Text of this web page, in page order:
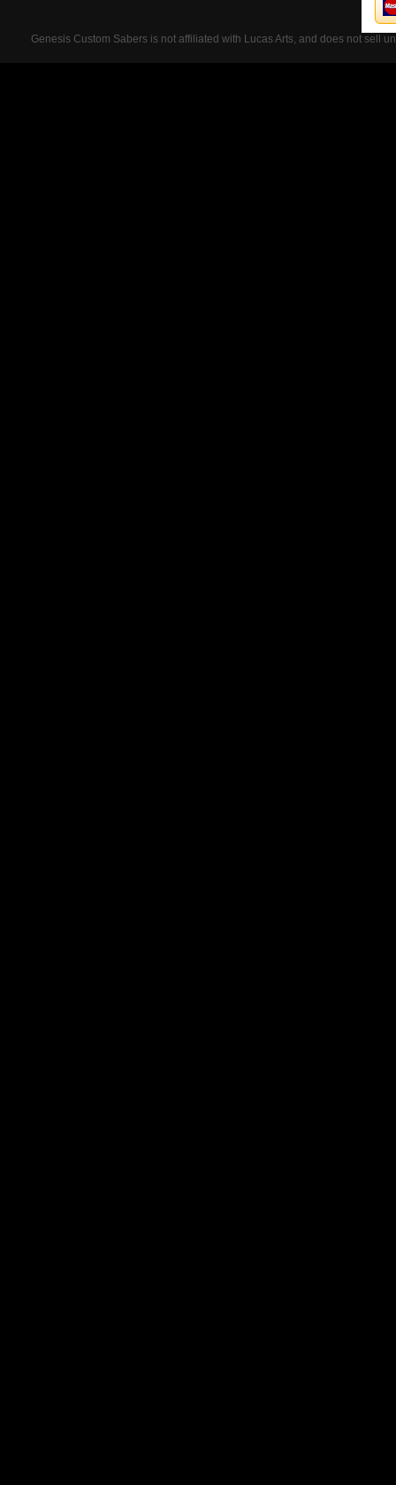
Genesis Custom Sabers is not affiliated with Lucas Arts, and does not sell